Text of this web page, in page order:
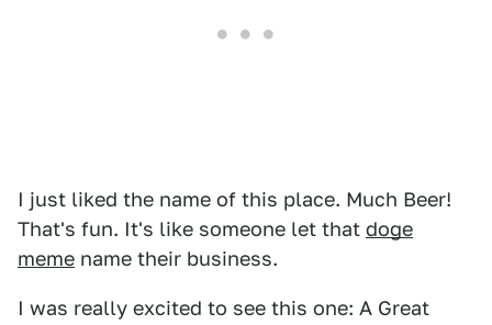
I just liked the name of this place. Much Beer!
That's fun. It's like someone let that doge
meme name their business.
I was really excited to see this one: A Great